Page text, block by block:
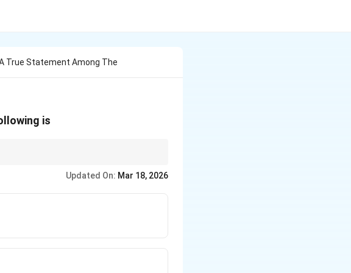
True Statement Among The
is
Updated On: Mar 18, 2026